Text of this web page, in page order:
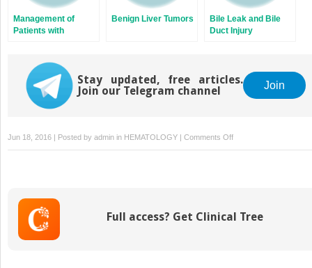
Management of
Patients with
Benign Liver Tumors
Bile Leak and Bile
Duct Injury
Stay updated, free articles.
Join our Telegram channel
Join
Jun 18, 2016 | Posted by admin in HEMATOLOGY | Comments Offon
Neuroendocrine
Full access? Get Clinical Tree